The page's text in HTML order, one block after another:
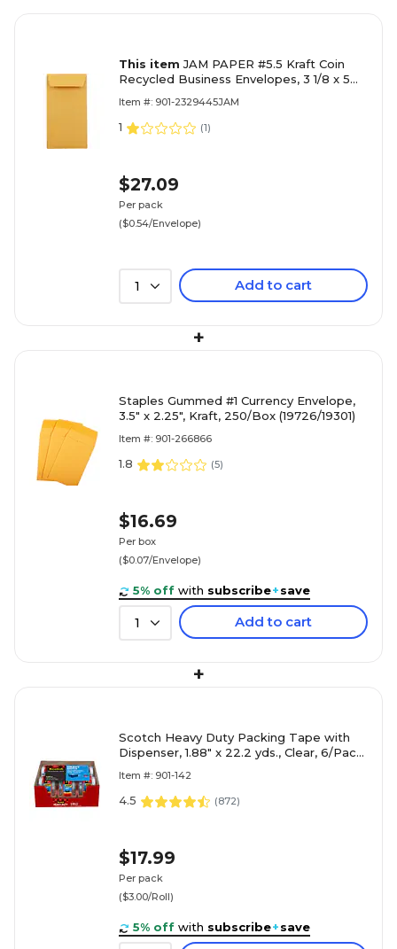
This itemJAM PAPER #5.5 Kraft Coin
Recycled Business Envelopes, 3 1/8 x 5
(40931170B)
Item #: 901-2329445JAM
1 (1)
$27.09
Per pack
($0.54/Envelope)
1 Add to cart
+
Staples Gummed #1 Currency Envelope,
3.5" x 2.25", Kraft, 250/Box (19726/19301)
Item #: 901-266866
1.8 (5)
$16.69
Per box
($0.07/Envelope)
5% off with subscribe+save
1 Add to cart
+
Scotch Heavy Duty Packing Tape with
Dispenser, 1.88" x 22.2 yds., Clear, 6/Pack
Item #: 901-142
4.5 (872)
$17.99
Per pack
($3.00/Roll)
5% off with subscribe+save